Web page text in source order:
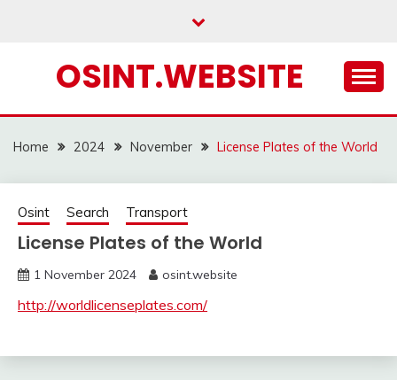
OSINT.WEBSITE
Home 2024 November License Plates of the World
Osint Search Transport
License Plates of the World
1 November 2024 osint.website
http://worldlicenseplates.com/